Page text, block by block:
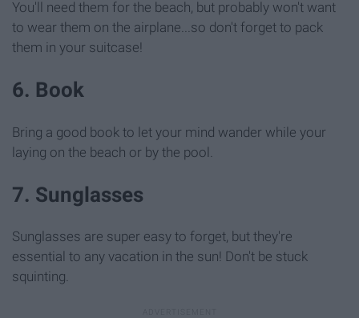
You'll need them for the beach, but probably won't want
to wear them on the airplane...so don't forget to pack
them in your suitcase!
6. Book
Bring a good book to let your mind wander while your
laying on the beach or by the pool.
7. Sunglasses
Sunglasses are super easy to forget, but they're
essential to any vacation in the sun! Don't be stuck
squinting.